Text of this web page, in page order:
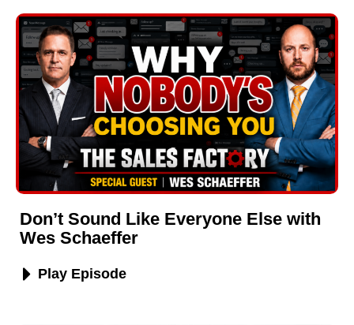
Don’t Sound Like Everyone Else with
Wes Schaeffer
Play Episode